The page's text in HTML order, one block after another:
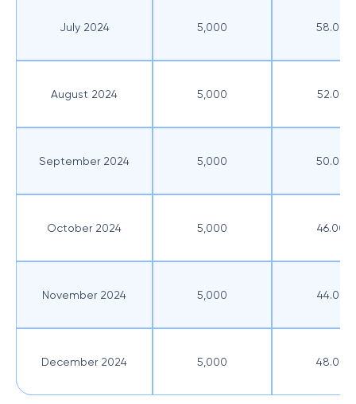
July 2024 5,000 58.00
August 2024 5,000 52.00
September 2024 5,000 50.00
October 2024 5,000 46.00
November 2024 5,000 44.00
December 2024 5,000 48.00